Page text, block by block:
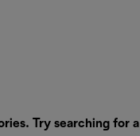
Try searching for a